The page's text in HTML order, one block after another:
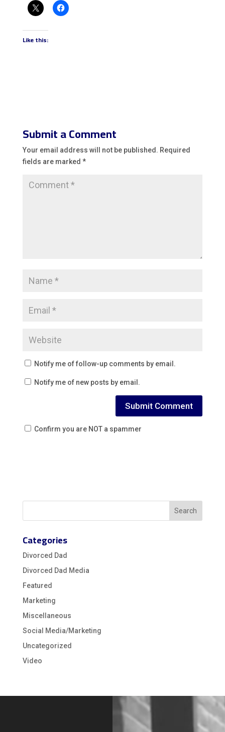
Like this:
Submit a Comment
Your email address will not be published. Required
fields are marked *
Notify me of follow-up comments by email.
Notify me of new posts by email.
Confirm you are NOT a spammer
Categories
Divorced Dad
Divorced Dad Media
Featured
Marketing
Miscellaneous
Social Media/Marketing
Uncategorized
Video